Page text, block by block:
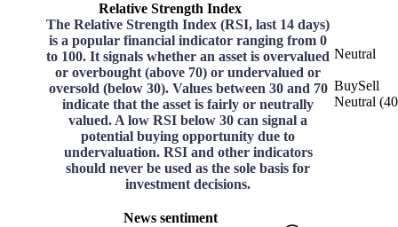
Relative Strength Index
The Relative Strength Index (RSI, last 14 days)
is a popular financial indicator ranging from 0
to 100. It signals whether an asset is overvalued
or overbought (above 70) or undervalued or
oversold (below 30). Values between 30 and 70
indicate that the asset is fairly or neutrally
valued. A low RSI below 30 can signal a
potential buying opportunity due to
undervaluation. RSI and other indicators
should never be used as the sole basis for
investment decisions.
Neutral
BuySell
Neutral (
News sentiment